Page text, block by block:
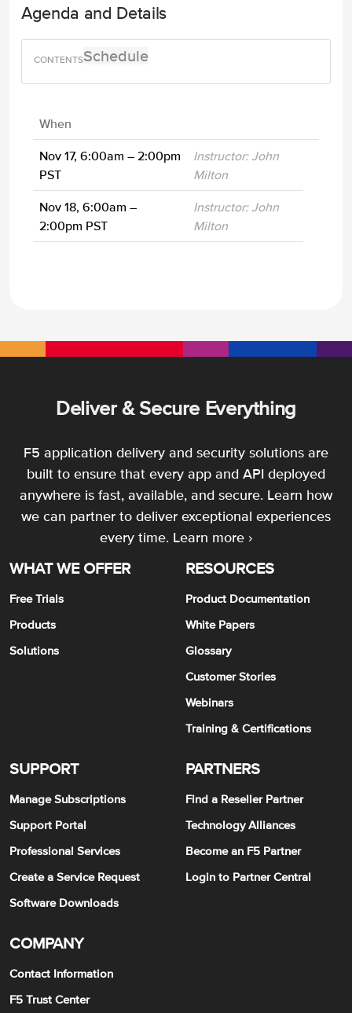
Agenda and Details
Schedule
When
Nov 17, 6:00am – 2:00pm
PST
Instructor: John
Milton
Nov 18, 6:00am –
2:00pm PST
Instructor: John
Milton
Deliver & Secure Everything
F5 application delivery and security solutions are
built to ensure that every app and API deployed
anywhere is fast, available, and secure. Learn how
we can partner to deliver exceptional experiences
every time. Learn more ›
WHAT WE OFFER
Free Trials
Products
Solutions
RESOURCES
Product Documentation
White Papers
Glossary
Customer Stories
Webinars
Training & Certifications
SUPPORT
Manage Subscriptions
Support Portal
Professional Services
Create a Service Request
Software Downloads
PARTNERS
Find a Reseller Partner
Technology Alliances
Become an F5 Partner
Login to Partner Central
COMPANY
Contact Information
F5 Trust Center